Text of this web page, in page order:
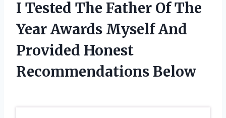
I Tested The Father Of The
Year Awards Myself And
Provided Honest
Recommendations Below